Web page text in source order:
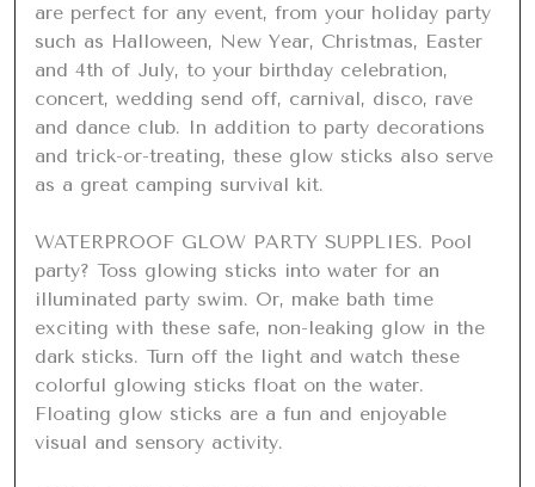
are perfect for any event, from your holiday party
such as Halloween, New Year, Christmas, Easter
and 4th of July, to your birthday celebration,
concert, wedding send off, carnival, disco, rave
and dance club. In addition to party decorations
and trick-or-treating, these glow sticks also serve
as a great camping survival kit.
WATERPROOF GLOW PARTY SUPPLIES. Pool
party? Toss glowing sticks into water for an
illuminated party swim. Or, make bath time
exciting with these safe, non-leaking glow in the
dark sticks. Turn off the light and watch these
colorful glowing sticks float on the water.
Floating glow sticks are a fun and enjoyable
visual and sensory activity.